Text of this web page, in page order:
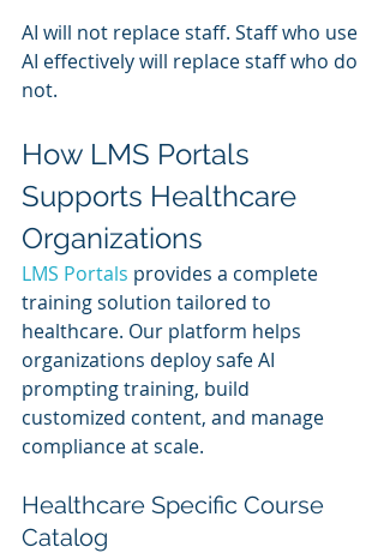
AI will not replace staff. Staff who use
AI effectively will replace staff who do
not.
How LMS Portals
Supports Healthcare
Organizations
LMS Portals provides a complete
training solution tailored to
healthcare. Our platform helps
organizations deploy safe AI
prompting training, build
customized content, and manage
compliance at scale.
Healthcare Specific Course
Catalog